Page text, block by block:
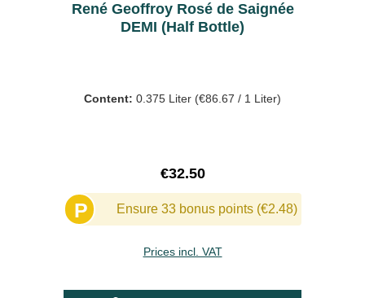
René Geoffroy Rosé de Saignée
DEMI (Half Bottle)
Content: 0.375 Liter (€86.67 / 1 Liter)
Regular price:
€32.50
P Ensure 33 bonus points (€2.48)
Prices incl. VAT